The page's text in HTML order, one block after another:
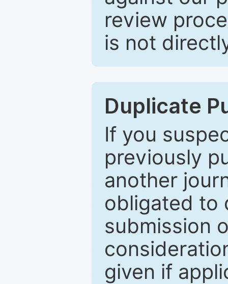
review
is not
Duplicate
If you
previously
another
obligated to
submission
given if